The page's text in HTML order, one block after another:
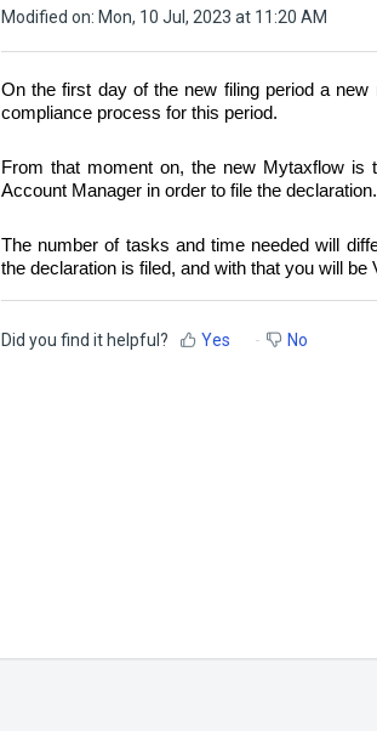
Modified on: Mon, 10 Jul, 2023 at 11:20 AM
On the first day of the new filing period a
compliance process for this period.
From that moment on, the new Mytaxflow
Account Manager in order to file the declaration.
The number of tasks and time needed will
the declaration is filed, and with that you will be
Did you find it helpful? Yes No